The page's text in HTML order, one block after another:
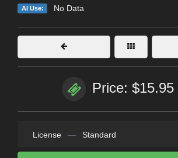
AI Use: No Data
Price: $15.95
License — Standard